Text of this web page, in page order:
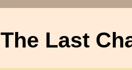
The Last